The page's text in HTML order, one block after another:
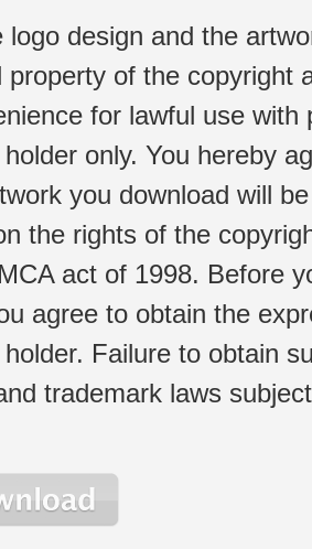
logo design and the
property of the copyright
for lawful use
only. You hereby
you download will
the rights of the
act of 1998. Before
agree to obtain the
Failure to obtain
trademark laws